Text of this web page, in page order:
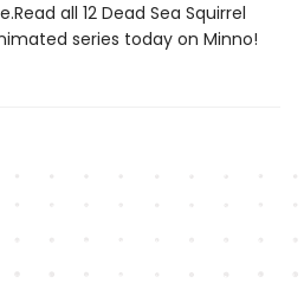
all 12 Dead Sea Squirrel
series today on Minno!